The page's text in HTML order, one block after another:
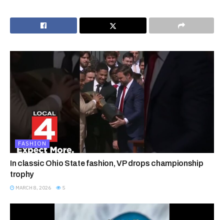
FASHION
In classic Ohio State fashion, VP drops championship
trophy
MARCH 8, 2026 5